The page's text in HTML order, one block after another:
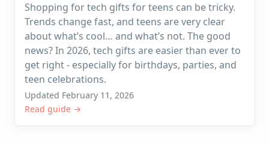
Shopping for tech gifts for teens can be tricky.
Trends change fast, and teens are very clear
about what’s cool… and what’s not. The good
news? In 2026, tech gifts are easier than ever to
get right - especially for birthdays, parties, and
teen celebrations.
Updated February 11, 2026
Read guide →